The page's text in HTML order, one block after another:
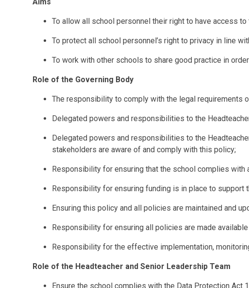
To allow all school personnel their right to have access to
To protect all school personnel’s right to privacy in line
To work with other schools to share good practice in
Role of the Governing Body
The responsibility to comply with the legal requirements
Delegated powers and responsibilities to the
Delegated powers and responsibilities to the
stakeholders are aware of and comply with this policy;
Responsibility for ensuring that the school complies with
Responsibility for ensuring funding is in place to support
Ensuring this policy and all policies are maintained and
Responsibility for ensuring all policies are made
Responsibility for the effective implementation,
Role of the Headteacher and Senior Leadership Team
Ensure the school complies with the Data Protection Act